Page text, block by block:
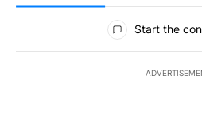
All Comments
Start the